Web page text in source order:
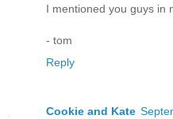
I mentioned you guys in
- tom
Reply
Cookie and Kate